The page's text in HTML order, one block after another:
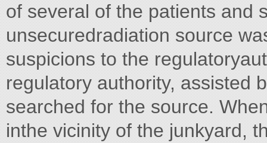
of several of the patients and
unsecuredradiation source
suspicions to the
regulatory authority, assisted
searched for the source.
inthe vicinity of the junkyard,